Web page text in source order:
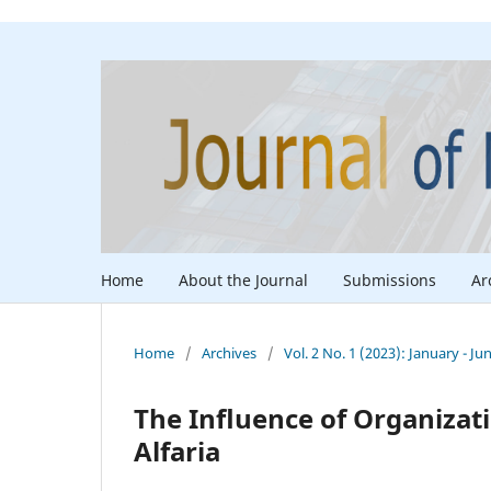
Home About the Journal Submissions
Home / Archives / Vol. 2 No. 1 (2023): January -
The Influence of
Alfaria